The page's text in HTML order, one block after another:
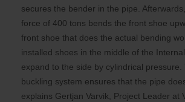
secures the bender in the pipe.
force of 400 tons bends the front shoe
front shoe that does the actual bending
installed shoes in the middle of the
expand to the side by cylindrical pressure.
buckling system ensures that the pipe
explains Gertjan Varvik, Project Leader at